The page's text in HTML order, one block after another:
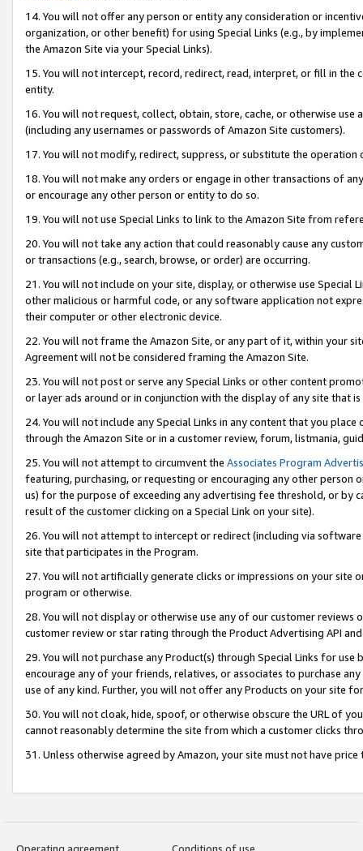
14. You will not offer any person or entity any consideration or
organization, or other benefit) for using Special Links (e.g., by
the Amazon Site via your Special Links).
15. You will not intercept, record, redirect, read, interpret, or fill in
entity.
16. You will not request, collect, obtain, store, cache, or otherwise
(including any usernames or passwords of Amazon Site customers).
17. You will not modify, redirect, suppress, or substitute the
18. You will not make any orders or engage in other transactions of
or encourage any other person or entity to do so.
19. You will not use Special Links to link to the Amazon Site from
20. You will not take any action that could reasonably cause any
or transactions (e.g., search, browse, or order) are occurring.
21. You will not include on your site, display, or otherwise use Special
other malicious or harmful code, or any software application not
their computer or other electronic device.
22. You will not frame the Amazon Site, or any part of it, within your
Agreement will not be considered framing the Amazon Site.
23. You will not post or serve any Special Links or other content
or layer ads around or in conjunction with the display of any site that
24. You will not include any Special Links in any content that you
through the Amazon Site or in a customer review, forum, listmania,
25. You will not attempt to circumvent the Associates Program
featuring, purchasing, or requesting or encouraging any other
us) for the purpose of exceeding any advertising fee threshold, or by
result of the customer clicking on a Special Link on your site).
26. You will not attempt to intercept or redirect (including via
site that participates in the Program.
27. You will not artificially generate clicks or impressions on your site
program or otherwise.
28. You will not display or otherwise use any of our customer
customer review or star rating through the Product Advertising API
29. You will not purchase any Product(s) through Special Links for
encourage any of your friends, relatives, or associates to purchase
use of any kind. Further, you will not offer any Products on your site
30. You will not cloak, hide, spoof, or otherwise obscure the URL of
cannot reasonably determine the site from which a customer clicks
31. Unless otherwise agreed by Amazon, your site must not have